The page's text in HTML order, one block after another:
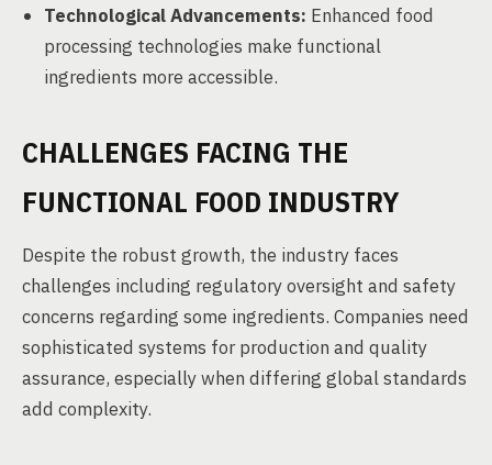
Technological Advancements: Enhanced food
processing technologies make functional
ingredients more accessible.
CHALLENGES FACING THE
FUNCTIONAL FOOD INDUSTRY
Despite the robust growth, the industry faces
challenges including regulatory oversight and safety
concerns regarding some ingredients. Companies need
sophisticated systems for production and quality
assurance, especially when differing global standards
add complexity.